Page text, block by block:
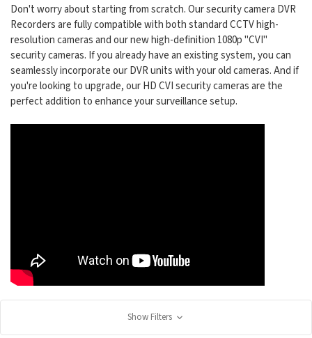
Don't worry about starting from scratch. Our security camera DVR
Recorders are fully compatible with both standard CCTV high-
resolution cameras and our new high-definition 1080p "CVI"
security cameras. If you already have an existing system, you can
seamlessly incorporate our DVR units with your old cameras. And if
you're looking to upgrade, our HD CVI security cameras are the
perfect addition to enhance your surveillance setup.
Show Filters